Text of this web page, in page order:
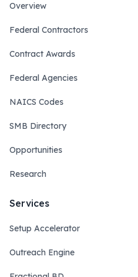
Overview
Federal Contractors
Contract Awards
Federal Agencies
NAICS Codes
SMB Directory
Opportunities
Research
Services
Setup Accelerator
Outreach Engine